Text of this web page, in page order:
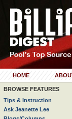
HOME
BROWSE FEATURES
Tips & Instruction
Ask Jeanette Lee